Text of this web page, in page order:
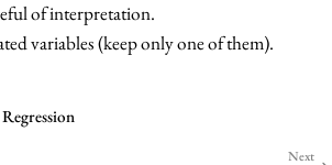
of interpretation.
variables (keep only one of them).
Next